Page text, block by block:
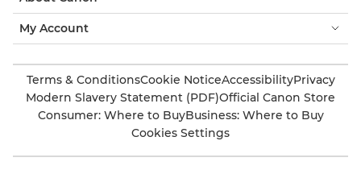
My Account
Terms & ConditionsCookie NoticeAccessibilityPrivacy
Modern Slavery Statement (PDF)Official Canon Store
Consumer: Where to BuyBusiness: Where to Buy
Cookies Settings